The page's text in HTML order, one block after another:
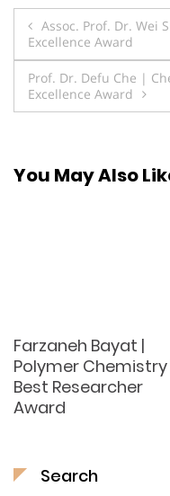
Post
navigation
Assoc. Prof. Dr. Wei
Excellence Award
Prof. Dr. Defu Che |
Excellence Award
You May Also
Farzaneh Bayat |
Polymer Chemistry
Best Researcher
Award
Search